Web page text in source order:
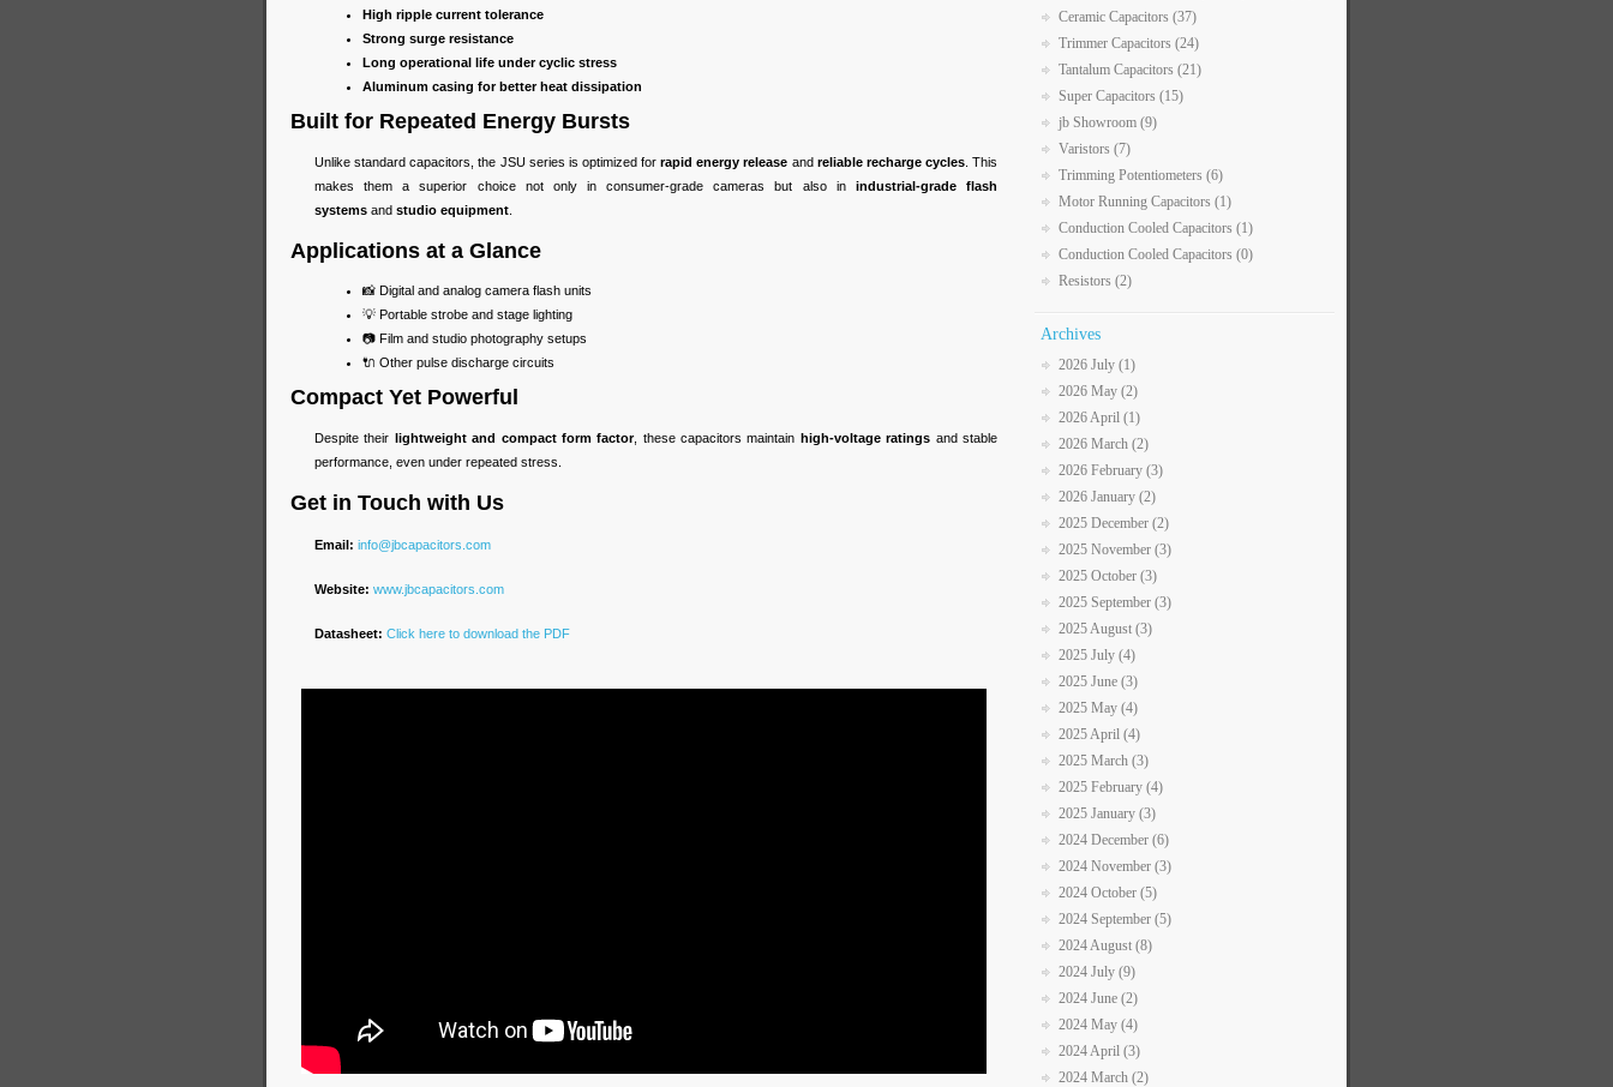
High ripple current tolerance
Strong surge resistance
Long operational life under cyclic stress
Aluminum casing for better heat dissipation
Built for Repeated Energy Bursts
Unlike standard capacitors, the JSU series is optimized forrapid energy release and reliable recharge cycles. This
makes them a superior choice not only in consumer-grade cameras but also in industrial-grade flash
systems and studio equipment
Applications at a Glance
📸 Digital and analog camera flash units
💡 Portable strobe and stage lighting
📷 Film and studio photography setups
🔌 Other pulse discharge circuits
Compact Yet Powerful
Despite their lightweight and compact form factor, these capacitors maintain high-voltage ratings and stable
performance, even under repeated stress.
Get in Touch with Us
Email: info@jbcapacitors.com
Website: www.jbcapacitors.com
Datasheet: Click here to download the PDF
Ceramic Capacitors (37)
Trimmer Capacitors (24)
Tantalum Capacitors (21)
Super Capacitors (15)
jb Showroom (9)
Varistors (7)
Trimming Potentiometers (6)
Motor Running Capacitors (1)
Conduction Cooled Capacitors (1)
Conduction Cooled Capacitors (0)
Resistors (2)
Archives
2026 July (1)
2026 May (2)
2026 April (1)
2026 March (2)
2026 February (3)
2026 January (2)
2025 December (2)
2025 November (3)
2025 October (3)
2025 September (3)
2025 August (3)
2025 July (4)
2025 June (3)
2025 May (4)
2025 April (4)
2025 March (3)
2025 February (4)
2025 January (3)
2024 December (6)
2024 November (3)
2024 October (5)
2024 September (5)
2024 August (8)
2024 July (9)
2024 June (2)
2024 May (4)
2024 April (3)
2024 March (2)